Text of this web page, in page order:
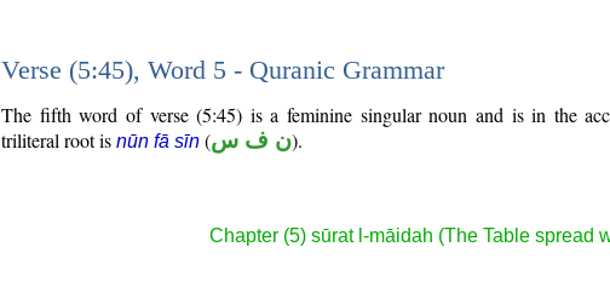
Verse (5:45), Word 5 - Quranic Grammar
The fifth word of verse (5:45) is a feminine singular noun and is in the
triliteral root is nūn fā sīn (ن ف س).
Chapter (5) sūrat l-māidah (The Table spread